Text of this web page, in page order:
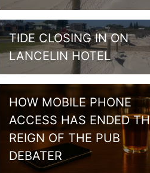
TIDE CLOSING IN ON
LANCELIN HOTEL
HOW MOBILE PHONE
ACCESS HAS ENDED
REIGN OF THE PUB
DEBATER